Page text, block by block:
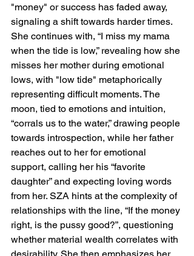
"money" or success has faded away,
signaling a shift towards harder times.
She continues with, “I miss my mama
when the tide is low,” revealing how she
misses her mother during emotional
lows, with "low tide" metaphorically
representing difficult moments. The
moon, tied to emotions and intuition,
“corrals us to the water,” drawing people
towards introspection, while her father
reaches out to her for emotional
support, calling her his “favorite
daughter” and expecting loving words
from her. SZA hints at the complexity of
relationships with the line, “If the money
right, is the pussy good?”, questioning
whether material wealth correlates with